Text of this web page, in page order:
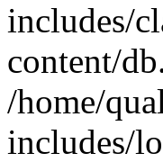
includes/
content/
/home/
includes/